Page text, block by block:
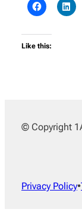
Like this:
© Copyright
Privacy Policy•